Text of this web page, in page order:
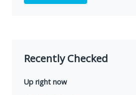
Recently Checked
Up right now